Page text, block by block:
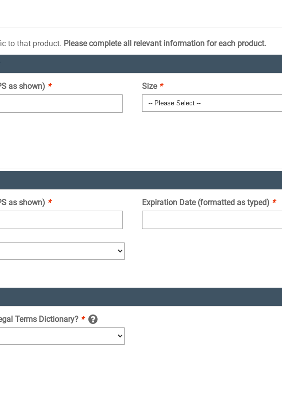
to that product. Please complete all relevant information for each product.
as shown) * Size *
as shown) * Expiration Date (formatted as typed) *
Terms Dictionary? *